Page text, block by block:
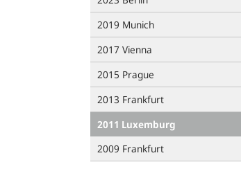
2019 Munich
2017 Vienna
2015 Prague
2013 Frankfurt
2011 Luxemburg
2009 Frankfurt